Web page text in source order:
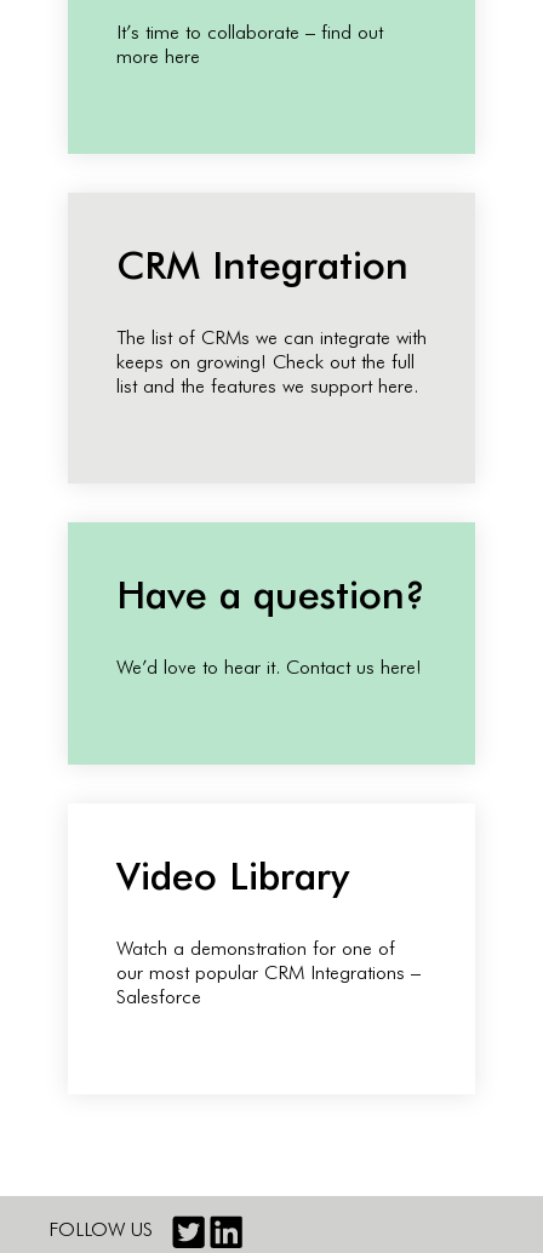
It’s time to collaborate – find out
more here
CRM Integration
The list of CRMs we can integrate with
keeps on growing! Check out the full
list and the features we support here.
Have a question?
We’d love to hear it. Contact us here!
Video Library
Watch a demonstration for one of
our most popular CRM Integrations –
Salesforce
FOLLOW US